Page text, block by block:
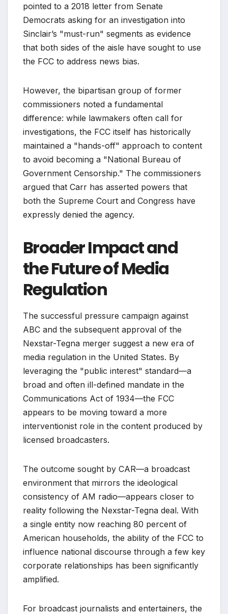
pointed to a 2018 letter from Senate
Democrats asking for an investigation into
Sinclair’s "must-run" segments as evidence
that both sides of the aisle have sought to use
the FCC to address news bias.
However, the bipartisan group of former
commissioners noted a fundamental
difference: while lawmakers often call for
investigations, the FCC itself has historically
maintained a "hands-off" approach to content
to avoid becoming a "National Bureau of
Government Censorship." The commissioners
argued that Carr has asserted powers that
both the Supreme Court and Congress have
expressly denied the agency.
Broader Impact and
the Future of Media
Regulation
The successful pressure campaign against
ABC and the subsequent approval of the
Nexstar-Tegna merger suggest a new era of
media regulation in the United States. By
leveraging the "public interest" standard—a
broad and often ill-defined mandate in the
Communications Act of 1934—the FCC
appears to be moving toward a more
interventionist role in the content produced by
licensed broadcasters.
The outcome sought by CAR—a broadcast
environment that mirrors the ideological
consistency of AM radio—appears closer to
reality following the Nexstar-Tegna deal. With
a single entity now reaching 80 percent of
American households, the ability of the FCC to
influence national discourse through a few key
corporate relationships has been significantly
amplified.
For broadcast journalists and entertainers, the